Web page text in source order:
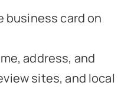
business card on
address, and
sites, and local